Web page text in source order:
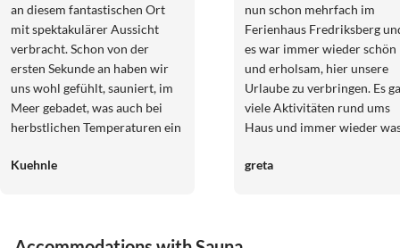
an diesem fantastischen Ort
mit spektakulärer Aussicht
verbracht. Schon von der
ersten Sekunde an haben wir
uns wohl gefühlt, sauniert, im
Meer gebadet, was auch bei
herbstlichen Temperaturen ein
gedacht, es fehlt einem an
Auszeit am Meer. Vielen Dank!
Kuehnle
nun schon mehrfach im
Ferienhaus Fredriksberg
es war immer wieder schön
und erholsam, hier unsere
Urlaube zu verbringen. Es
viele Aktivitäten rund ums
Haus und immer wieder
weiterzuempfehlen :)
greta